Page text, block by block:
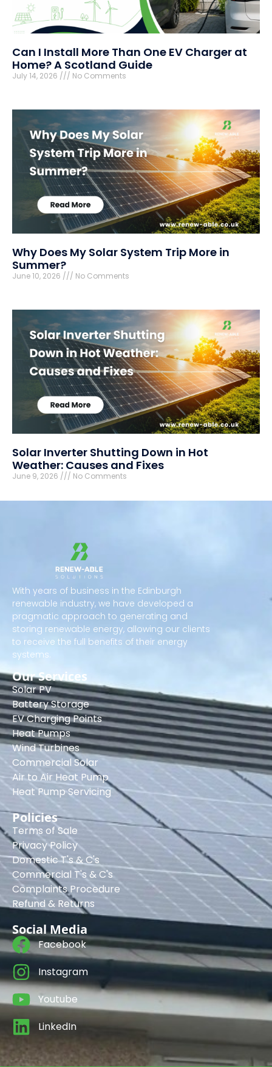
Can I Install More Than One EV Charger at
Home? A Scotland Guide
July 14, 2026 No Comments
Why Does My Solar System Trip More in
Summer?
June 10, 2026 No Comments
Solar Inverter Shutting Down in Hot
Weather: Causes and Fixes
June 9, 2026 No Comments
With years of business in the Edinburgh
renewable industry, we have developed a
pragmatic approach to generating and
storing renewable energy, allowing our clients
to receive the full benefits of their energy
systems.
Our Services
Solar PV
Battery Storage
EV Charging Points
Heat Pumps
Wind Turbines
Commercial Solar
Air to Air Heat Pump
Heat Pump Servicing
Policies
Terms of Sale
Privacy Policy
Domestic T's & C's
Commercial T's & C's
Complaints Procedure
Refund & Returns
Social Media
Facebook
Instagram
Youtube
LinkedIn